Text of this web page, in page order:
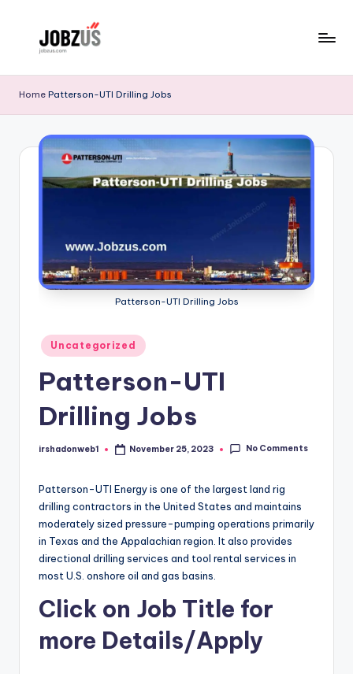
o
b
z
Home Patterson-UTI Drilling Jobs
Patterson-UTI Drilling Jobs
Posted
in
Uncategorized
Patterson-UTI
Drilling Jobs
Posted
irshadonweb1 November 25, 2023 No Comments
Patterson-UTI Energy is one of the largest land rig
drilling contractors in the United States and maintains
moderately sized pressure-pumping operations primarily
in Texas and the Appalachian region. It also provides
directional drilling services and tool rental services in
most U.S. onshore oil and gas basins.
Click on Job Title for
more Details/Apply